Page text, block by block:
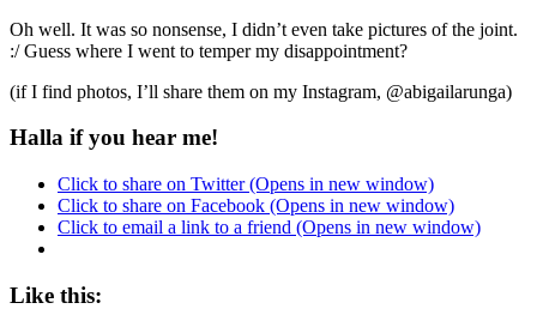
Oh well. It was so nonsense, I didn’t even take pictures of the joint.
:/ Guess where I went to temper my disappointment?
(if I find photos, I’ll share them on my Instagram, @abigailarunga)
Halla if you hear me!
Click to share on Twitter (Opens in new window)
Click to share on Facebook (Opens in new window)
Click to email a link to a friend (Opens in new window)
Like this: